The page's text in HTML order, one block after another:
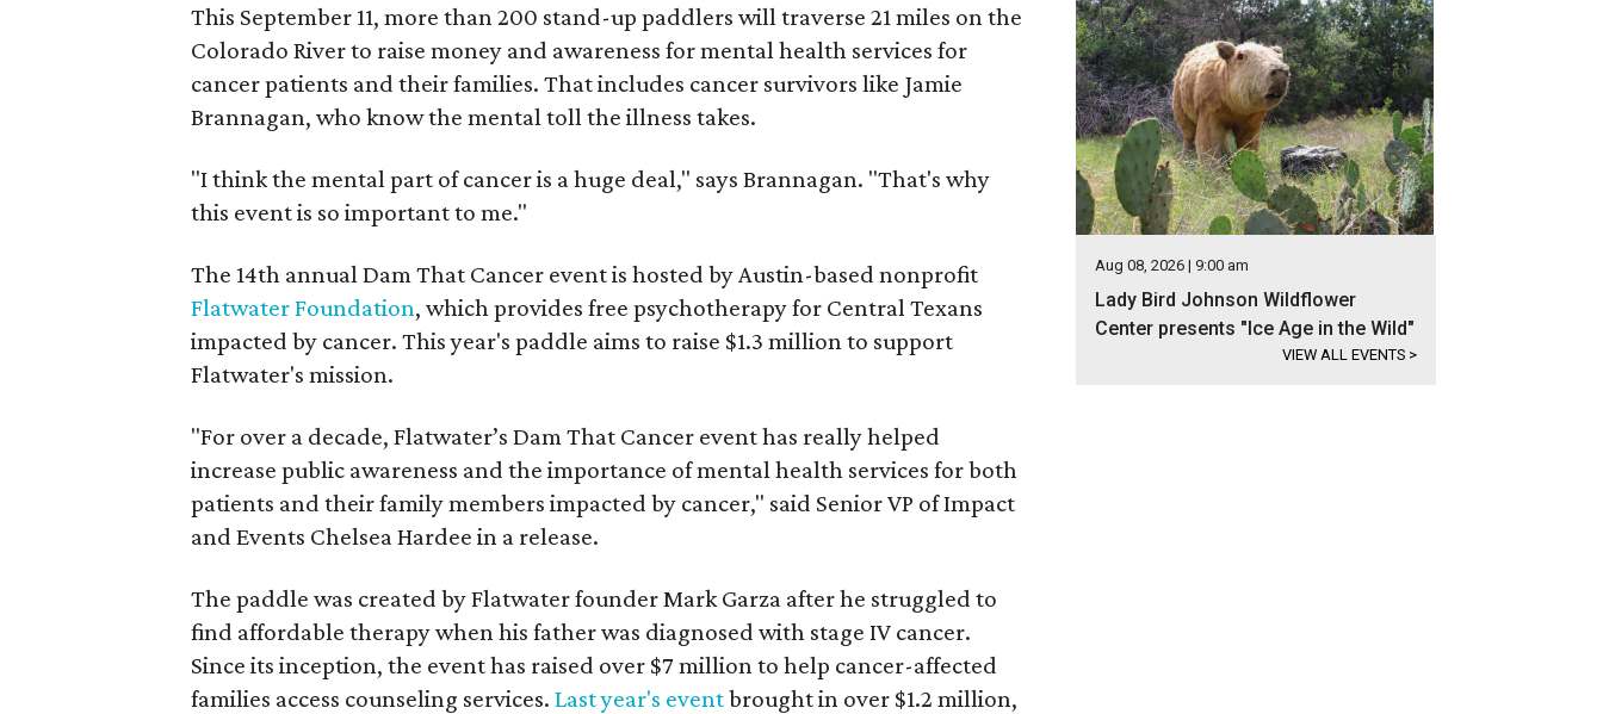
This September 11, more than 200 stand-up paddlers will traverse 21 miles on the
Colorado River to raise money and awareness for mental health services for
cancer patients and their families. That includes cancer survivors like Jamie
Brannagan, who know the mental toll the illness takes.
"I think the mental part of cancer is a huge deal," says Brannagan. "That's why
this event is so important to me."
The 14th annual Dam That Cancer event is hosted by Austin-based nonprofit
Flatwater Foundation, which provides free psychotherapy for Central Texans
impacted by cancer. This year's paddle aims to raise $1.3 million to support
Flatwater's mission.
"For over a decade, Flatwater’s Dam That Cancer event has really helped
increase public awareness and the importance of mental health services for both
patients and their family members impacted by cancer," said Senior VP of Impact
and Events Chelsea Hardee in a release.
The paddle was created by Flatwater founder Mark Garza after he struggled to
find affordable therapy when his father was diagnosed with stage IV cancer.
Since its inception, the event has raised over $7 million to help cancer-affected
families access counseling services. Last year's eventbrought in over $1.2 million,
Aug 08, 2026 | 9:00 am
Lady Bird Johnson Wildflower
Center presents "Ice Age in the Wild"
VIEW ALL EVENTS >